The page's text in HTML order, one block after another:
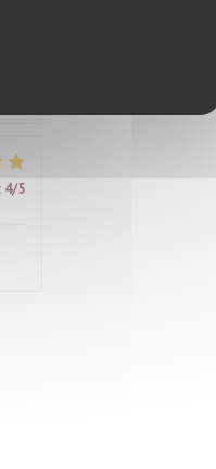
: 4/5